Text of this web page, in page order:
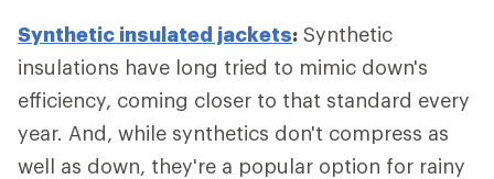
Synthetic insulated jackets: Synthetic
insulations have long tried to mimic down's
efficiency, coming closer to that standard every
year. And, while synthetics don't compress as
well as down, they're a popular option for rainy